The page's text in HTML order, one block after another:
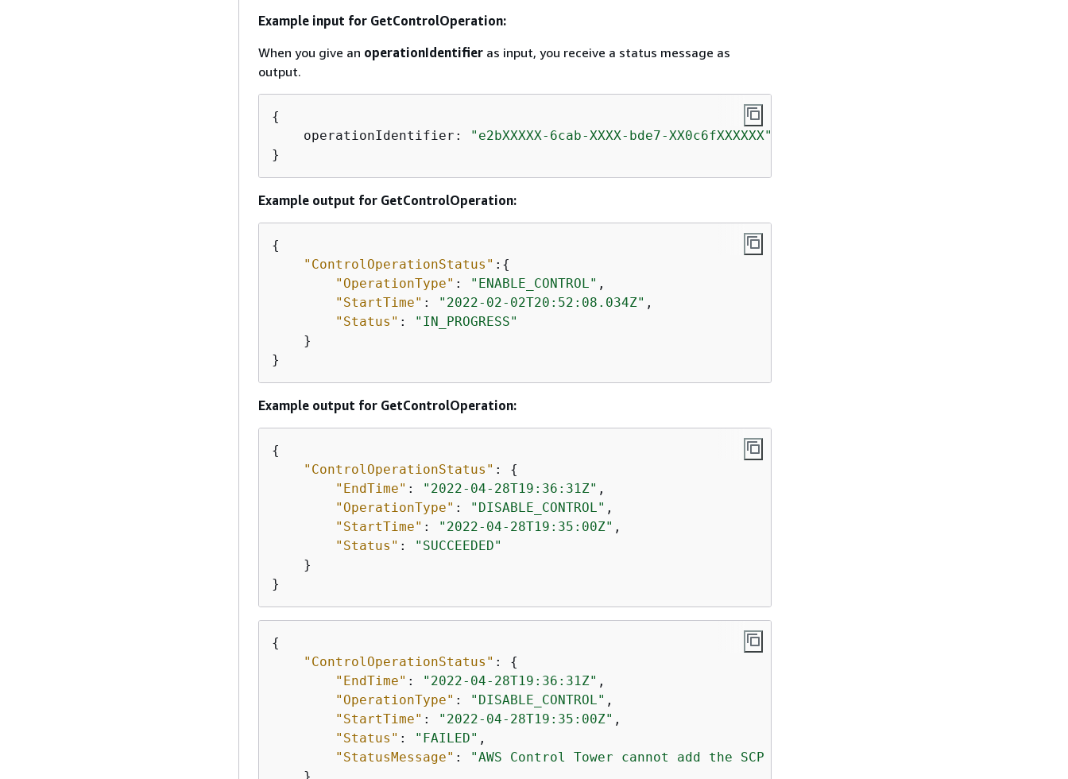
Example input for GetControlOperation:
When you give an operationIdentifier as input, you receive a status message as
output.
{
    operationIdentifier:
"e2bXXXXX-6cab-XXXX-bde7-XX0c6fXXXXXX"
}
Example output for GetControlOperation:
{
"ControlOperationStatus" : {
"OperationType" : "ENABLE_CONTROL" ,
"StartTime" : "2022-02-02T20:52:08.034Z" ,
"Status" :
"IN_PROGRESS"
    }
}
Example output for GetControlOperation:
{
"ControlOperationStatus" : {
"EndTime" : "2022-04-28T19:36:31Z" ,
"OperationType" : "DISABLE_CONTROL" ,
"StartTime" : "2022-04-28T19:35:00Z" ,
"Status" :
"SUCCEEDED"
    }
}
{
"ControlOperationStatus" : {
"EndTime" : "2022-04-28T19:36:31Z" ,
"OperationType" : "DISABLE_CONTROL" ,
"StartTime" : "2022-04-28T19:35:00Z" ,
"Status" : "FAILED" ,
"StatusMessage" :
"AWS Control Tower cannot add the SCP because the IAM user or role does
    }